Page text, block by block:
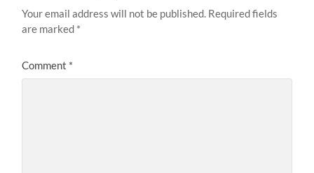
Your email address will not be published. Required fields
are marked *
Comment *